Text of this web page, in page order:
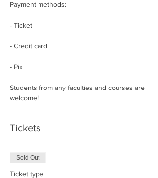
Payment methods:
- Ticket
- Credit card
- Pix
Students from any faculties and courses are
welcome!
Tickets
Sold Out
Ticket type